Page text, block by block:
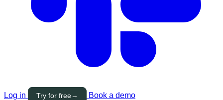
Log in Try for free→ Book a demo